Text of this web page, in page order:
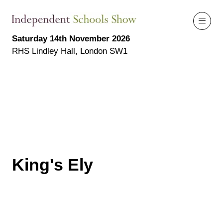
Saturday 14th November 2026
RHS Lindley Hall, London SW1
King's Ely